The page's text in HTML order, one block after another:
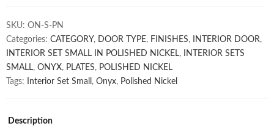
SKU: ON-S-PN
Categories: CATEGORY, DOOR TYPE, FINISHES, INTERIOR DOOR,
INTERIOR SET SMALL IN POLISHED NICKEL,
INTERIOR SETS
SMALL, ONYX, PLATES, POLISHED NICKEL
Tags:
Interior Set Small , Onyx, Polished Nickel
Description